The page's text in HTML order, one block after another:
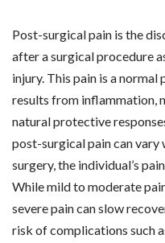
Post-surgical pain is the
after a surgical procedure
injury. This pain is a
results from inflammation,
natural protective
post-surgical pain can
surgery, the individual’s
While mild to moderate
severe pain can slow
risk of complications such